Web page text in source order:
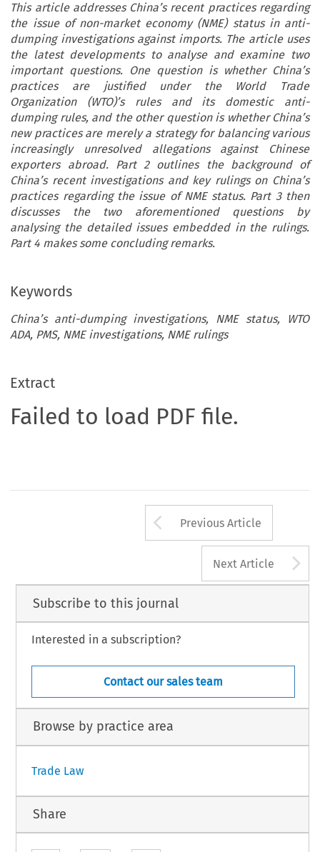
This article addresses China’s recent practices regarding
the issue of non-market economy (NME) status in anti-
dumping investigations against imports. The article uses
the latest developments to analyse and examine two
important questions. One question is whether China’s
practices are justified under the World Trade
Organization (WTO)’s rules and its domestic anti-
dumping rules, and the other question is whether China’s
new practices are merely a strategy for balancing various
increasingly unresolved allegations against Chinese
exporters abroad. Part 2 outlines the background of
China’s recent investigations and key rulings on China’s
practices regarding the issue of NME status. Part 3 then
discusses the two aforementioned questions by
analysing the detailed issues embedded in the rulings.
Part 4 makes some concluding remarks.
Keywords
China’s anti-dumping investigations, NME status, WTO
ADA, PMS, NME investigations, NME rulings
Extract
Failed to load PDF file.
Arrow button
Previous Article
Next Article
Subscribe to this journal
Interested in a subscription?
Contact our sales team
Browse by practice area
Trade Law
Share